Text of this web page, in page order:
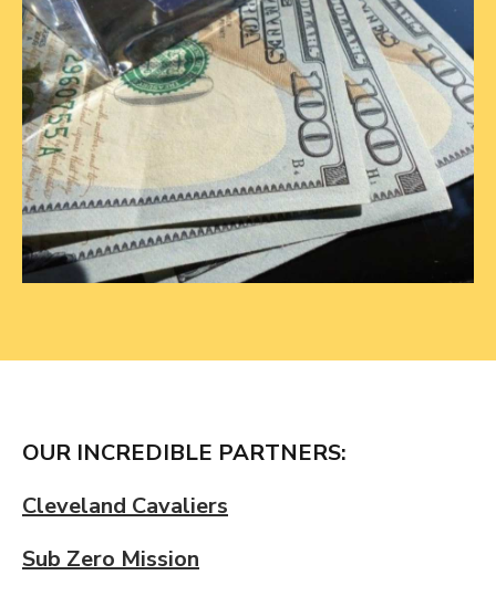
OUR INCREDIBLE PARTNERS:
Cleveland Cavaliers
Sub Zero Mission